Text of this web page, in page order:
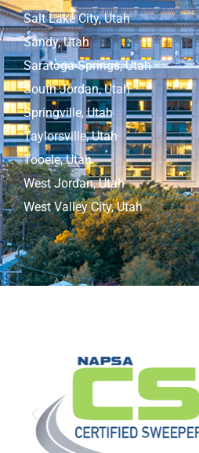
Salt Lake City, Utah
Sandy, Utah
Saratoga Springs, Utah
South Jordan, Utah
Springville, Utah
Taylorsville, Utah
Tooele, Utah
West Jordan, Utah
West Valley City, Utah